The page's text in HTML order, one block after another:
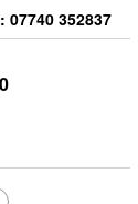
07740 352837